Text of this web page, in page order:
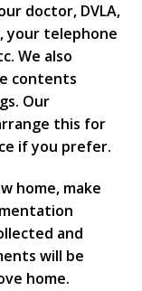
doctor, DVLA,
your telephone
We also
contents
Our
this for
if you prefer.
home, make
and
will be
home.